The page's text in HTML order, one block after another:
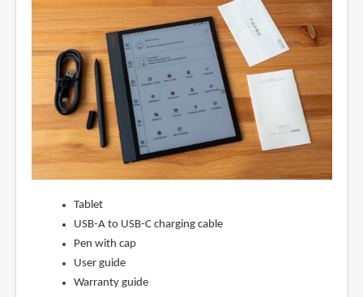
Tablet
USB-A to USB-C charging cable
Pen with cap
User guide
Warranty guide